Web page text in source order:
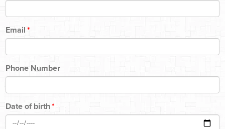
Email *
Phone Number
Date of birth*